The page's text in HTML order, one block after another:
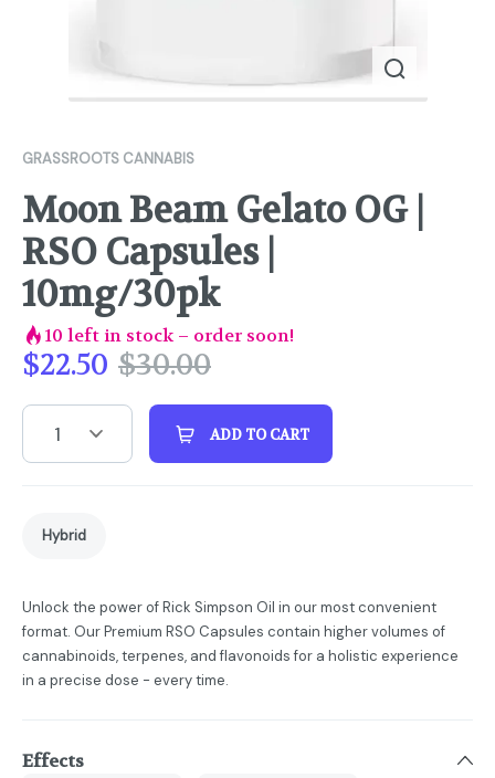
GRASSROOTS CANNABIS
Moon Beam Gelato OG |
RSO Capsules |
10mg/30pk
10 left in stock – order soon!
$22.50 $30.00
1 ADD TO CART
Hybrid
Unlock the power of Rick Simpson Oil in our most convenient
format. Our Premium RSO Capsules contain higher volumes of
cannabinoids, terpenes, and flavonoids for a holistic experience
in a precise dose - every time.
Effects